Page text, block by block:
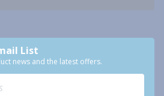
List
news and the latest offers.